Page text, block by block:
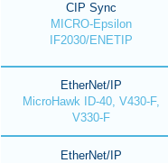
CIP Sync
MICRO-Epsilon
IF2030/ENETIP
EtherNet/IP
MicroHawk ID-40, V430-F,
V330-F
EtherNet/IP